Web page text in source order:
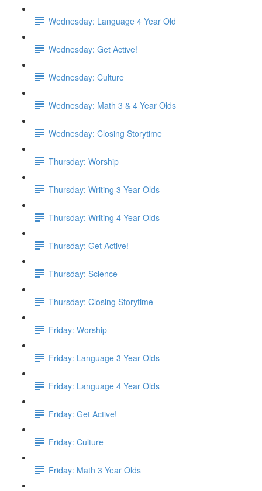
Wednesday: Language 4 Year Old
Wednesday: Get Active!
Wednesday: Culture
Wednesday: Math 3 & 4 Year Olds
Wednesday: Closing Storytime
Thursday: Worship
Thursday: Writing 3 Year Olds
Thursday: Writing 4 Year Olds
Thursday: Get Active!
Thursday: Science
Thursday: Closing Storytime
Friday: Worship
Friday: Language 3 Year Olds
Friday: Language 4 Year Olds
Friday: Get Active!
Friday: Culture
Friday: Math 3 Year Olds